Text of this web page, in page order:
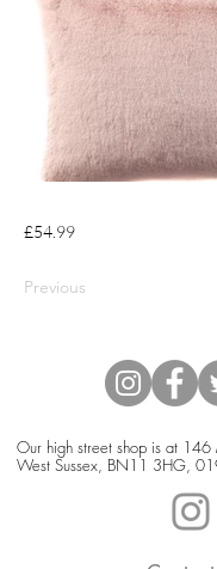
£54.99
Previous
Our high street shop is at
West Sussex, BN11 3HG,